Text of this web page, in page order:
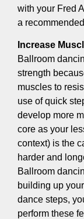
with your Fred
a
Increase
Ballroom
strength
muscles to
use of quick
develop more
core as your
context) is the
harder and
Ballroom
building up
dance steps,
perform these